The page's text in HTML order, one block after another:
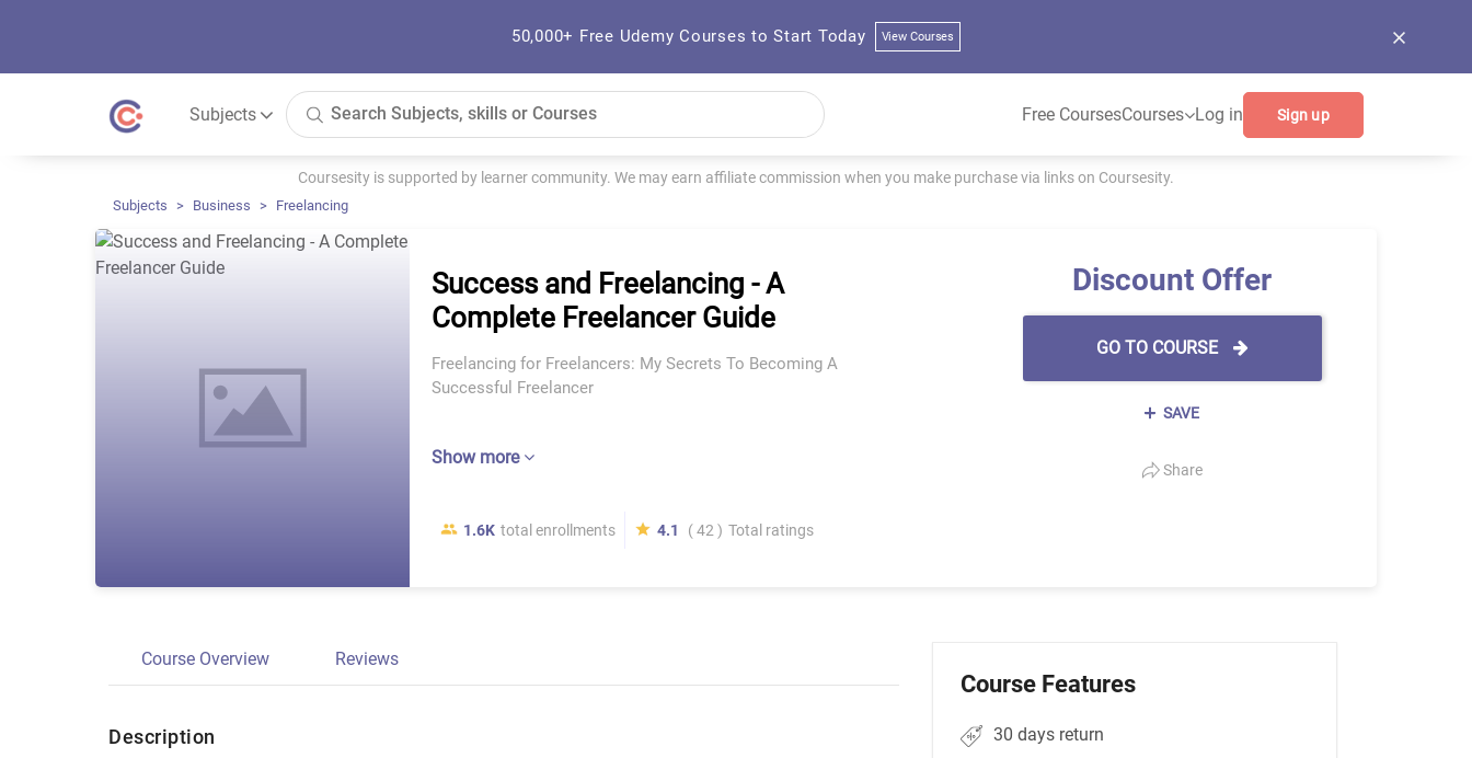
50,000+ Free Udemy Courses to Start Today View Courses
Subjects Free CoursesCourses Log in Sign up
Coursesity is supported by learner community. We may earn affiliate commission when you make purchase via links on Coursesity.
Subjects Business Freelancing
Success and Freelancing - A
Complete Freelancer Guide
Freelancing for Freelancers: My Secrets To Becoming A
Successful Freelancer
Show more
1.6K total enrollments 4.1 ( 42 ) Total ratings
Discount Offer
GO TO COURSE
SAVE
Share
Course Overview Reviews
Description
Course Features
30 days return